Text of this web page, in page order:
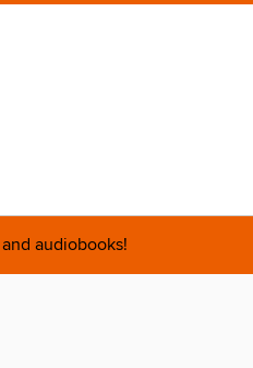
audiobooks!